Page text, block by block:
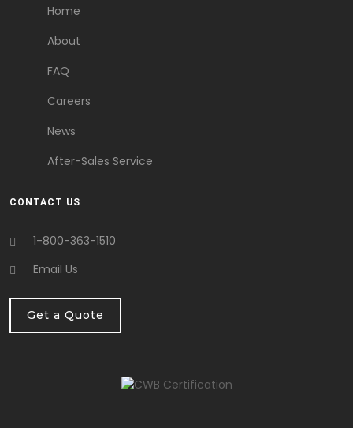
Home
About
FAQ
Careers
News
After-Sales Service
CONTACT US
1-800-363-1510
Email Us
Get a Quote